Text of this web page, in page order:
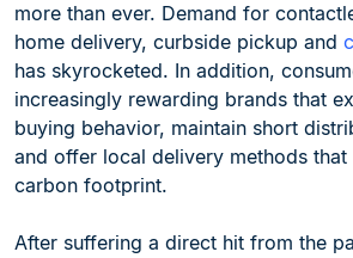
more than ever. Demand for
home delivery, curbside pickup and
has skyrocketed. In addition,
increasingly rewarding brands that
buying behavior, maintain short
and offer local delivery methods that
carbon footprint.
After suffering a direct hit from the